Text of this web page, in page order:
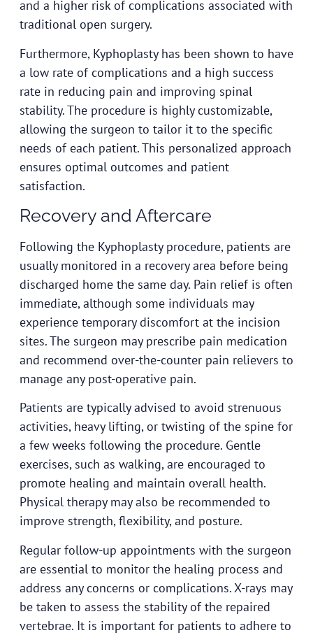
and a higher risk of complications associated with
traditional open surgery.
Furthermore, Kyphoplasty has been shown to have
a low rate of complications and a high success
rate in reducing pain and improving spinal
stability. The procedure is highly customizable,
allowing the surgeon to tailor it to the specific
needs of each patient. This personalized approach
ensures optimal outcomes and patient
satisfaction.
Recovery and Aftercare
Following the Kyphoplasty procedure, patients are
usually monitored in a recovery area before being
discharged home the same day. Pain relief is often
immediate, although some individuals may
experience temporary discomfort at the incision
sites. The surgeon may prescribe pain medication
and recommend over-the-counter pain relievers to
manage any post-operative pain.
Patients are typically advised to avoid strenuous
activities, heavy lifting, or twisting of the spine for
a few weeks following the procedure. Gentle
exercises, such as walking, are encouraged to
promote healing and maintain overall health.
Physical therapy may also be recommended to
improve strength, flexibility, and posture.
Regular follow-up appointments with the surgeon
are essential to monitor the healing process and
address any concerns or complications. X-rays may
be taken to assess the stability of the repaired
vertebrae. It is important for patients to adhere to